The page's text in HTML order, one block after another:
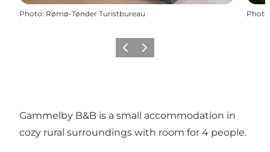
Photo: Rømø-Tønder Turistbureau Photo
Previous
Next
Gammelby B&B is a small accommodation in
cozy rural surroundings with room for 4 people.